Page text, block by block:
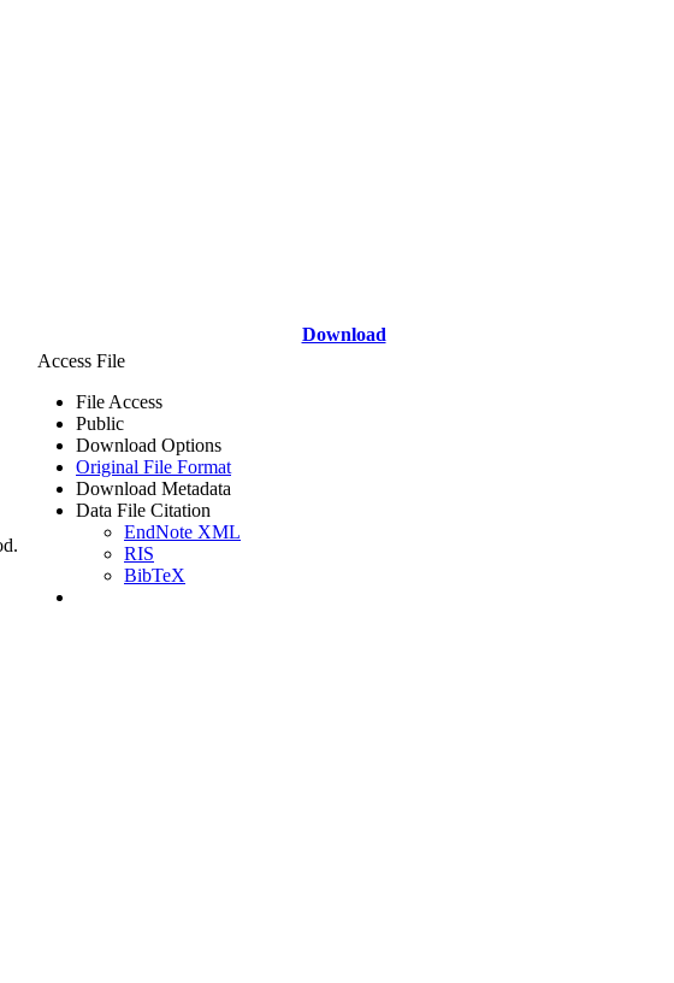
Download
Access File
File Access
Public
Download Options
Original File Format
Download Metadata
Data File Citation
EndNote XML
RIS
BibTeX